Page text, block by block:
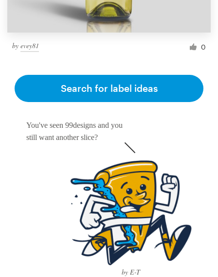
by evey81 0
You've seen 99designs and you
still want another slice?
by E-T
Search for label ideas